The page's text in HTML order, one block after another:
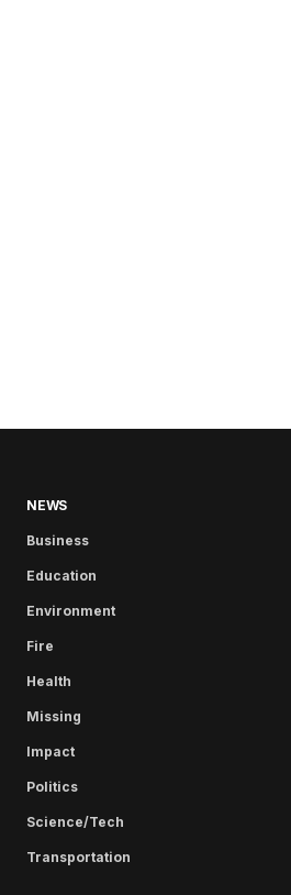
NEWS
Business
Education
Environment
Fire
Health
Missing
Impact
Politics
Science/Tech
Transportation